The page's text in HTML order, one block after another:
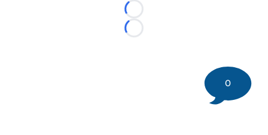
Loading...
Loading...
0